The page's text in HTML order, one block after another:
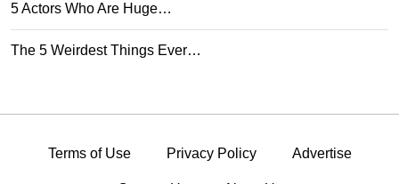
5 Actors Who Are Huge…
The 5 Weirdest Things Ever…
Terms of Use Privacy Policy Advertise